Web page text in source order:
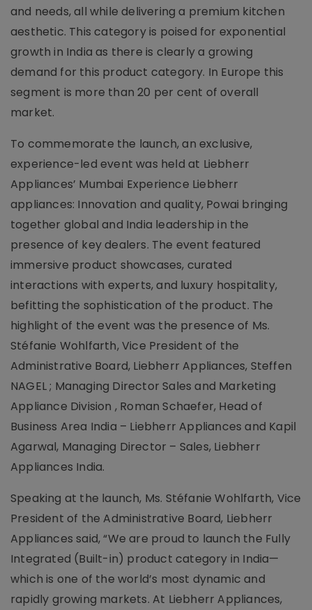
and needs, all while delivering a premium kitchen
aesthetic. This category is poised for exponential
growth in India as there is clearly a growing
demand for this product category. In Europe this
segment is more than 20 per cent of overall
market.
To commemorate the launch, an exclusive,
experience-led event was held at Liebherr
Appliances’ Mumbai Experience Liebherr
appliances: Innovation and quality, Powai bringing
together global and India leadership in the
presence of key dealers. The event featured
immersive product showcases, curated
interactions with experts, and luxury hospitality,
befitting the sophistication of the product. The
highlight of the event was the presence of Ms.
Stéfanie Wohlfarth, Vice President of the
Administrative Board, Liebherr Appliances, Steffen
NAGEL ; Managing Director Sales and Marketing
Appliance Division , Roman Schaefer, Head of
Business Area India – Liebherr Appliances and Kapil
Agarwal, Managing Director – Sales, Liebherr
Appliances India.
Speaking at the launch, Ms. Stéfanie Wohlfarth, Vice
President of the Administrative Board, Liebherr
Appliances said, “We are proud to launch the Fully
Integrated (Built-in) product category in India—
which is one of the world’s most dynamic and
rapidly growing markets. At Liebherr Appliances,